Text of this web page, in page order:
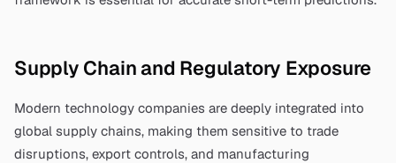
Supply Chain and Regulatory Exposure
Modern technology companies are deeply integrated into
global supply chains, making them sensitive to trade
disruptions, export controls, and manufacturing